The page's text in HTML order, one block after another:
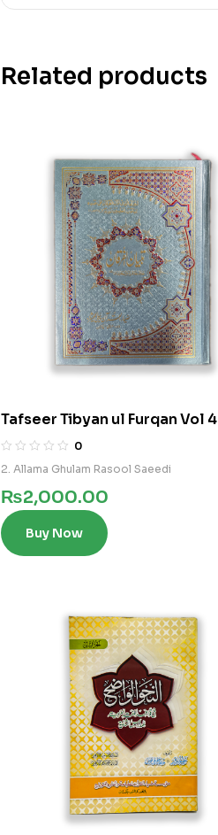
Related products
Tafseer Tibyan ul Furqan Vol 4
0
2. Allama Ghulam Rasool Saeedi
₨2,000.00
Buy Now